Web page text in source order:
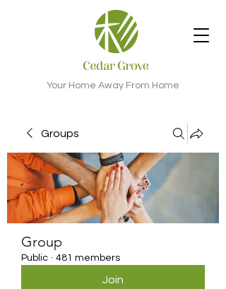
Your Home Away From Home
Groups
Group
Public · 481 members
Join